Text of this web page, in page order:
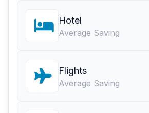
Hotel
Average Saving
Flights
Average Saving